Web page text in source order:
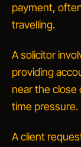
payment,
travelling.
Asolicitor
providing
near the close
time pressure.
Aclient